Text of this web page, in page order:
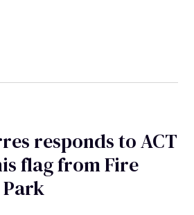
responds to ACT
flag from Fire
Park